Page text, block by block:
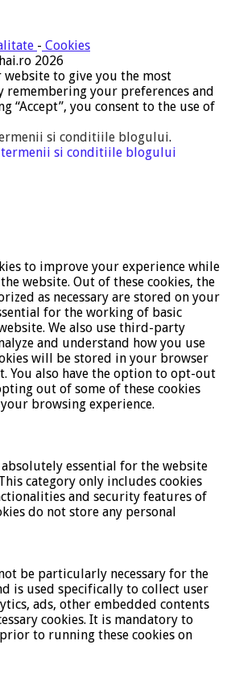
- Cookies
2026
website to give you the most
remembering your preferences and
“Accept”, you consent to the use of
si conditiile blogului.
termenii si conditiile blogului
to improve your experience while
website. Out of these cookies, the
as necessary are stored on your
for the working of basic
We also use third-party
and understand how you use
will be stored in your browser
You also have the option to opt-out
out of some of these cookies
browsing experience.
absolutely essential for the website
category only includes cookies
and security features of
do not store any personal
be particularly necessary for the
is used specifically to collect user
ads, other embedded contents
cookies. It is mandatory to
to running these cookies on